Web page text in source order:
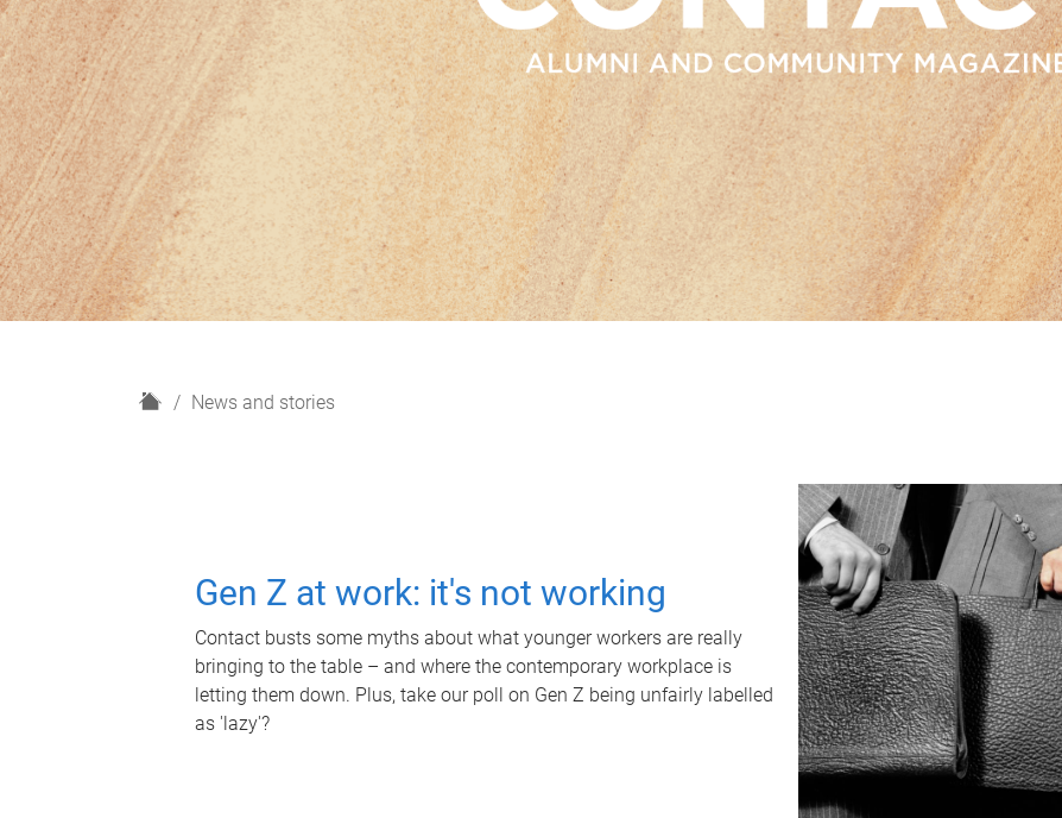
H
News and stories
Gen Z at work: it's not working
Contact busts some myths about what younger workers are really
bringing to the table – and where the contemporary workplace is
letting them down. Plus, take our poll on Gen Z being unfairly labelled
as 'lazy'?